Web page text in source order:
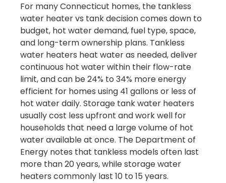
For many Connecticut homes, the tankless
water heater vs tank decision comes down to
budget, hot water demand, fuel type, space,
and long-term ownership plans. Tankless
water heaters heat water as needed, deliver
continuous hot water within their flow-rate
limit, and can be 24% to 34% more energy
efficient for homes using 41 gallons or less of
hot water daily. Storage tank water heaters
usually cost less upfront and work well for
households that need a large volume of hot
water available at once. The Department of
Energy notes that tankless models often last
more than 20 years, while storage water
heaters commonly last 10 to 15 years.